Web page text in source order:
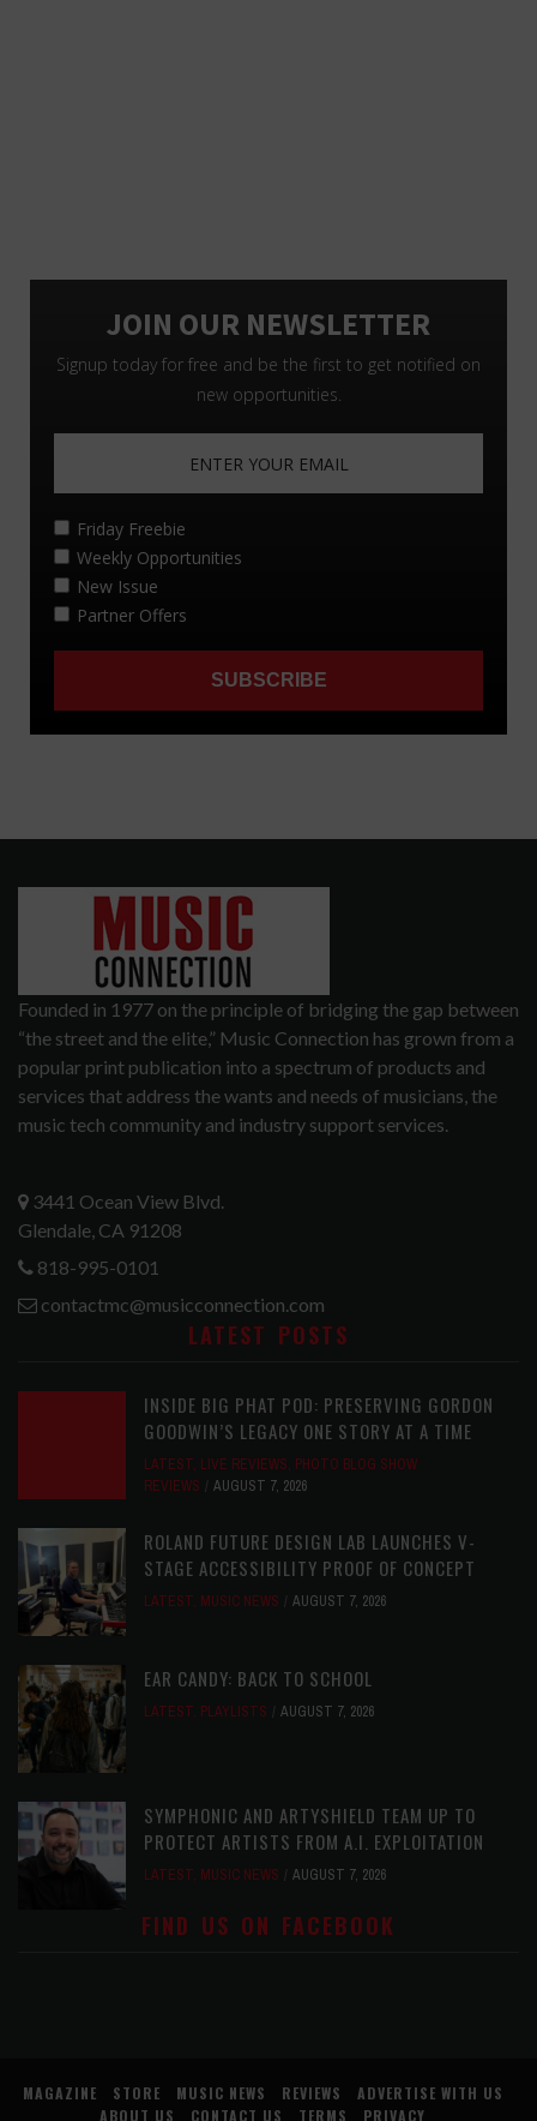
Founded in 1977 on the principle of bridging the gap between
“the street and the elite,” Music Connection has grown from a
popular print publication into a spectrum of products and
services that address the wants and needs of musicians, the
music tech community and industry support services.
3441 Ocean View Blvd.
Glendale, CA 91208
818-995-0101
contactmc@musicconnection.com
LATEST POSTS
INSIDE BIG PHAT POD: PRESERVING GORDON
GOODWIN’S LEGACY ONE STORY AT A TIME
LATEST, LIVE REVIEWS, PHOTO BLOG SHOW
REVIEWS
AUGUST 7, 2026
ROLAND FUTURE DESIGN LAB LAUNCHES V-
STAGE ACCESSIBILITY PROOF OF CONCEPT
LATEST, MUSIC NEWS AUGUST 7, 2026
EAR CANDY: BACK TO SCHOOL
LATEST, PLAYLISTS AUGUST 7, 2026
SYMPHONIC AND ARTYSHIELD TEAM UP TO
PROTECT ARTISTS FROM A.I. EXPLOITATION
LATEST, MUSIC NEWS AUGUST 7, 2026
FIND US ON FACEBOOK
MAGAZINE STORE MUSIC NEWS REVIEWS
ADVERTISE WITH US
ABOUT US
CONTACT US TERMS PRIVACY